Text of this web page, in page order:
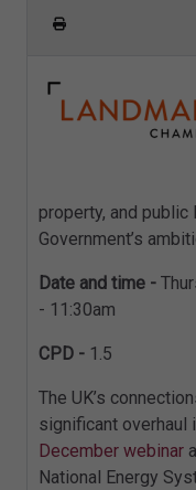
property, and
Government’s
Date and time -
- 11:30am
CPD - 1.5
The UK’s
significant overhaul
December webinar
National Energy